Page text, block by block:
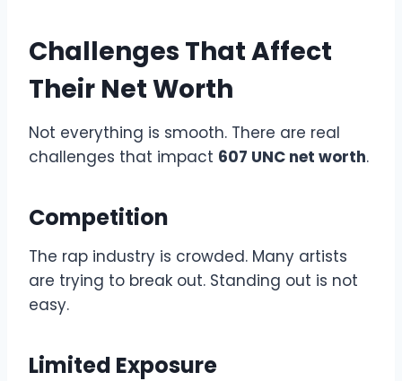
Challenges That Affect
Their Net Worth
Not everything is smooth. There are real
challenges that impact 607 UNC net worth.
Competition
The rap industry is crowded. Many artists
are trying to break out. Standing out is not
easy.
Limited Exposure